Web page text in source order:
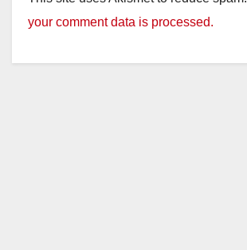
your comment data is processed.